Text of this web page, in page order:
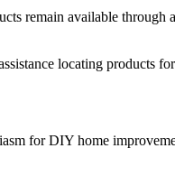
remain available through
locating products
for DIY home